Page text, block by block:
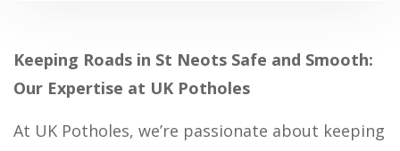
Keeping Roads in St Neots Safe and Smooth:
Our Expertise at UK Potholes
At UK Potholes, we’re passionate about keeping